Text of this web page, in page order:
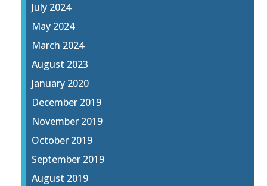
July 2024
May 2024
March 2024
August 2023
January 2020
December 2019
November 2019
October 2019
September 2019
August 2019